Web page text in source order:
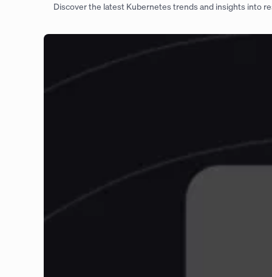
Discover the latest Kubernetes trends and insights into